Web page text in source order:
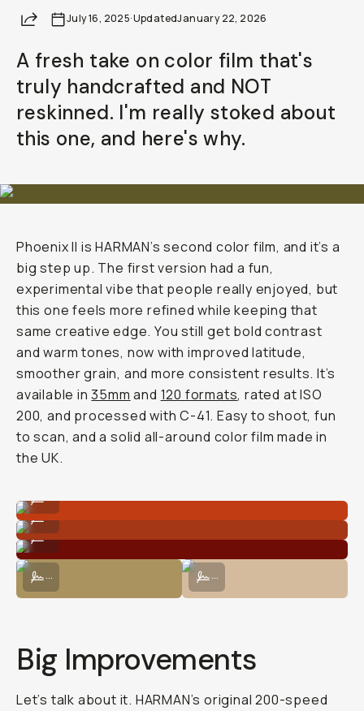
ShareJuly 16, 2025·UpdatedJanuary 22, 2026
A fresh take on color film that's
truly handcrafted and NOT
reskinned. I'm really stoked about
this one, and here's why.
Phoenix II is HARMAN’s second color film, and it’s a
big step up. The first version had a fun,
experimental vibe that people really enjoyed, but
this one feels more refined while keeping that
same creative edge. You still get bold contrast
and warm tones, now with improved latitude,
smoother grain, and more consistent results. It’s
available in35mm and 120 formats, rated at ISO
200, and processed with C-41. Easy to shoot, fun
to scan, and a solid all-around color film made in
the UK.
Shot on Phoenix II 120 film.
...
Shot on Phoenix II 120 film.
...
Shot on Phoenix II 120 film.
...
Shot on Phoenix II 120 film.
...
Big Improvements
Let’s talk about it. HARMAN’s original 200-speed
Already a member? Log in